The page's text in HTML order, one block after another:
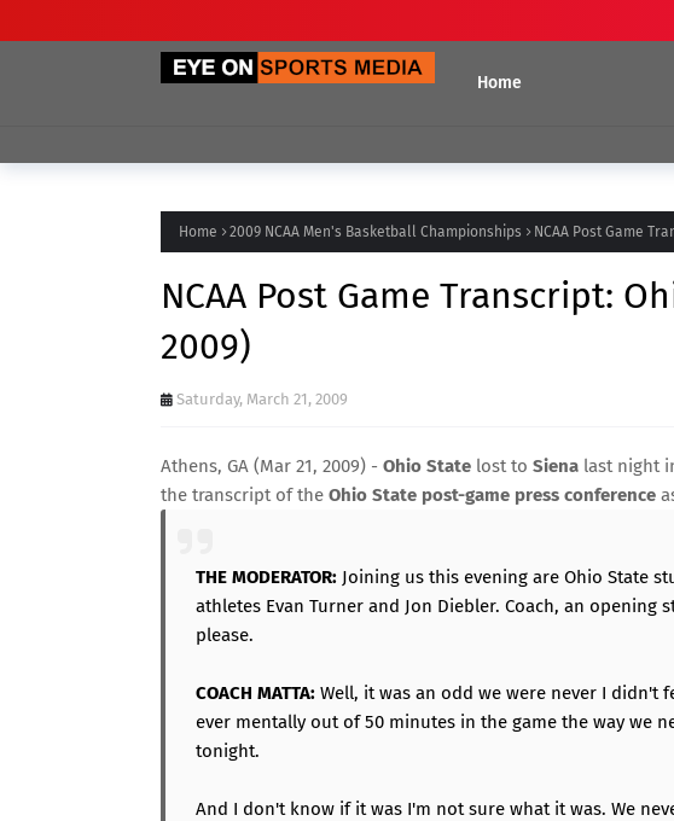
Home
Home 2009 NCAA Men's Basketball Championships NCAA Post Game
NCAA Post Game Transcript:
2009)
Saturday, March 21, 2009
Athens, GA (Mar 21, 2009) - Ohio State lost to Siena last night
the transcript of the Ohio State post-game press conference
THE MODERATOR: Joining us this evening are Ohio State
athletes Evan Turner and Jon Diebler. Coach, an opening
please.
COACH MATTA: Well, it was an odd we were never I didn't
ever mentally out of 50 minutes in the game the way we
tonight.
And I don't know if it was I'm not sure what it was. We